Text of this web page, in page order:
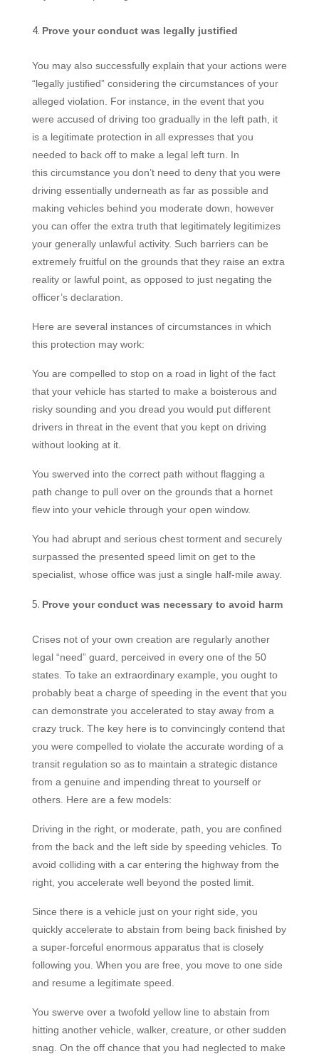
Prove your conduct was legally justified
You may also successfully explain that your actions were
“legally justified” considering the circumstances of your
alleged violation. For instance, in the event that you
were accused of driving too gradually in the left path, it
is a legitimate protection in all expresses that you
needed to back off to make a legal left turn. In
this circumstance you don’t need to deny that you were
driving essentially underneath as far as possible and
making vehicles behind you moderate down, however
you can offer the extra truth that legitimately legitimizes
your generally unlawful activity. Such barriers can be
extremely fruitful on the grounds that they raise an extra
reality or lawful point, as opposed to just negating the
officer’s declaration.
Here are several instances of circumstances in which
this protection may work:
You are compelled to stop on a road in light of the fact
that your vehicle has started to make a boisterous and
risky sounding and you dread you would put different
drivers in threat in the event that you kept on driving
without looking at it.
You swerved into the correct path without flagging a
path change to pull over on the grounds that a hornet
flew into your vehicle through your open window.
You had abrupt and serious chest torment and securely
surpassed the presented speed limit on getto the
specialist, whose office was just a single half-mile away.
Prove your conduct was necessary to avoid harm
Crises not of your own creation are regularly another
legal “need” guard, perceived in every one of the 50
states. To take an extraordinary example, you ought to
probably beat a charge of speeding in the event that you
can demonstrate you accelerated to stay away from a
crazy truck. The key here is to convincingly contend that
you were compelled to violate the accurate wording of a
transit regulation so as to maintain a strategic distance
from a genuine and impending threat to yourself or
others. Here are a few models:
Driving in the right, or moderate, path, you are confined
from the back and the left side by speeding vehicles. To
avoid colliding with a car entering the highway from the
right, you accelerate well beyond the posted limit.
Since there is a vehicle just on your right side, you
quickly accelerate to abstain from being back finished by
a super-forceful enormous apparatus that is closely
following you. When you are free, you move to one side
and resume a legitimate speed.
You swerve over a twofold yellow line to abstain from
hitting another vehicle, walker, creature, or other sudden
snag . On the off chance that you had neglected to make